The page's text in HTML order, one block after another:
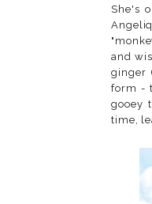
She's
and
ginger
form -
gooey
time,